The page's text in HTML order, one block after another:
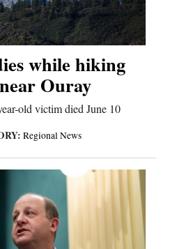
while hiking
Ouray
old victim died June 10
Regional News